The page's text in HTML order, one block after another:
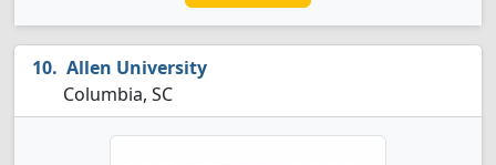
Allen University
Columbia, SC